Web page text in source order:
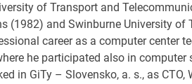
of Transport and
(1982) and Swinburne University of
career as a computer center
he participated also in
in GiTy – Slovensko, a. s., as